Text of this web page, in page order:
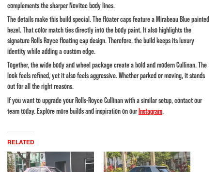
complements the sharper Novitec body lines.
The details make this build special. The floater caps feature a Mirabeau Blue painted
bezel. That color match ties directly into the body paint. It also highlights the
signature Rolls Royce floating cap design. Therefore, the build keeps its luxury
identity while adding a custom edge.
Together, the wide body and wheel package create a bold and modern Cullinan. The
look feels refined, yet it also feels aggressive. Whether parked or moving, it stands
out for all the right reasons.
If you want to upgrade your Rolls-Royce Cullinan with a similar setup, contact our
team today. Explore more builds and inspiration on ourInstagram.
RELATED